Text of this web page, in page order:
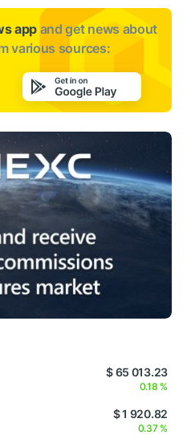
app and get news about
various sources:
$ 65 013.23
0.18 %
$ 1 920.82
0.37 %